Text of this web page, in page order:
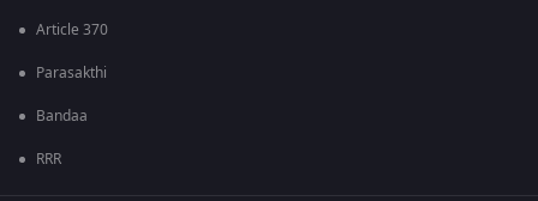
Article 370
Parasakthi
Bandaa
RRR